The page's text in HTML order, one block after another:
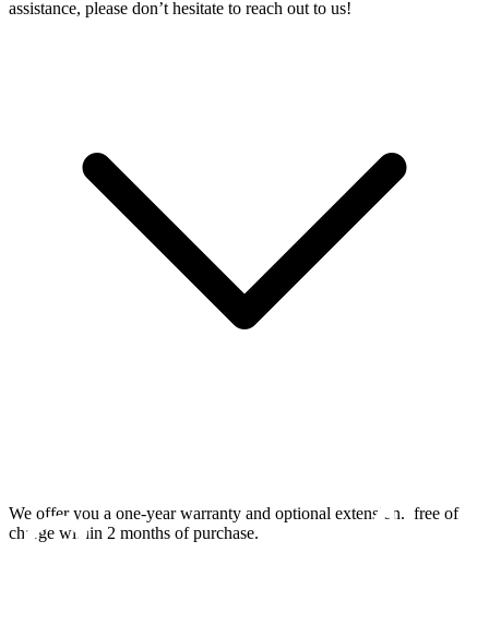
assistance, please don’t hesitate to reach out to us!
We offer you a one-year warranty and optional extension. free of
charge within 2 months of purchase.